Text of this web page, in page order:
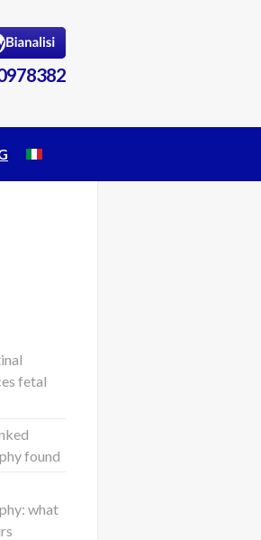
fetal
found
what